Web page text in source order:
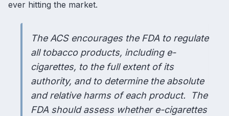
ever hitting the market.
The ACS encourages the FDA to regulate
all tobacco products, including e-
cigarettes, to the full extent of its
authority, and to determine the absolute
and relative harms of each product. The
FDA should assess whether e-cigarettes